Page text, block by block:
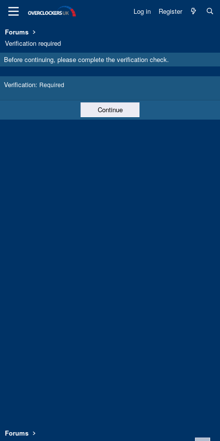
Log in Register
Forums
Verification required
Before continuing, please complete the verification check.
Verification Required
Continue
Forums